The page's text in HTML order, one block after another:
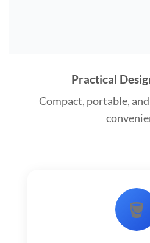
Practical
Compact, portable,
🪣